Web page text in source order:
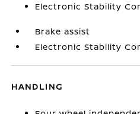
Electronic Stability
Brake assist
Electronic Stability
HANDLING